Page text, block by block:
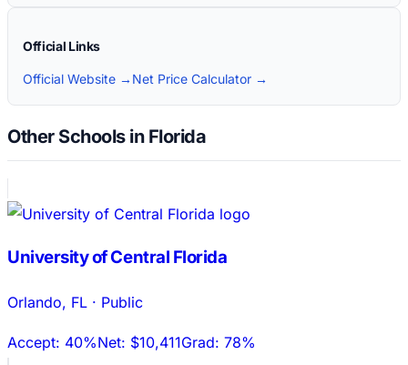
Official Links
Official Website → Net Price Calculator →
Other Schools in Florida
University of Central Florida
Orlando, FL · Public
Accept: 40%Net: $10,411Grad: 78%